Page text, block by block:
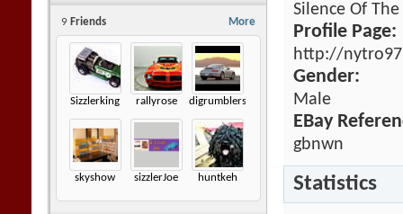
More
9 Friends
Sizzlerking rallyrose digrumblers
skyshow sizzlerJoe huntkeh
Silence Of
Profile Page:
http://
Gender:
Male
EBay
gbnwn
Statistics